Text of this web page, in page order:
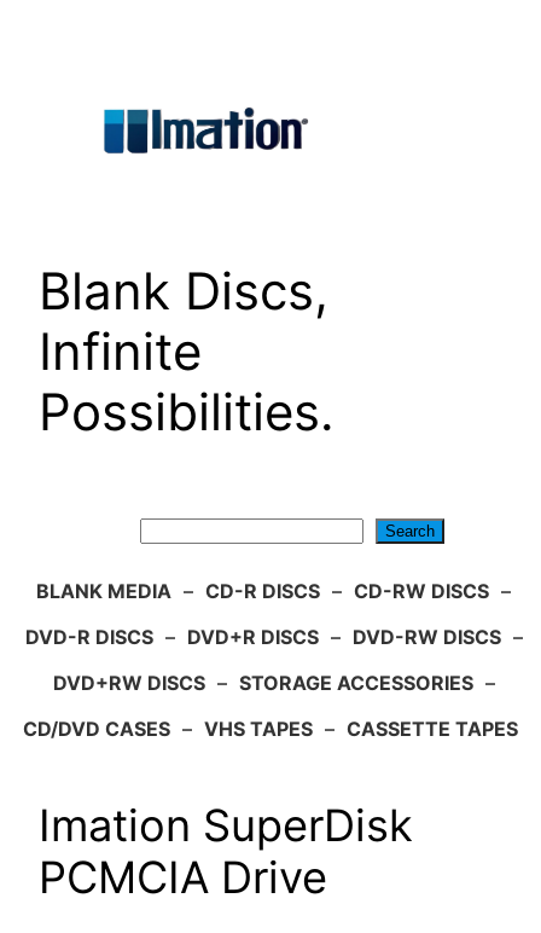
Blank Discs,
Infinite
Possibilities.
Search
BLANK MEDIA – CD-R DISCS – CD-RW DISCS –
DVD-R DISCS – DVD+R DISCS – DVD-RW DISCS –
DVD+RW DISCS – STORAGE ACCESSORIES –
CD/DVD CASES – VHS TAPES – CASSETTE TAPES
Imation SuperDisk
PCMCIA Drive